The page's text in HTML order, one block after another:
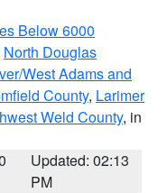
Below 6000
North Douglas
West Adams and
County, Larimer
Weld County, in
Updated: 02:13
PM